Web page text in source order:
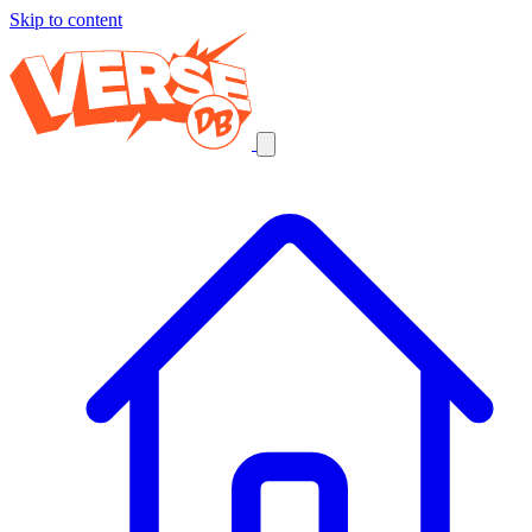
Skip to content